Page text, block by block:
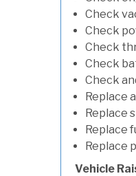
Check
Check
Check
Check
Check
Replace
Replace
Replace
Replace
Vehicle